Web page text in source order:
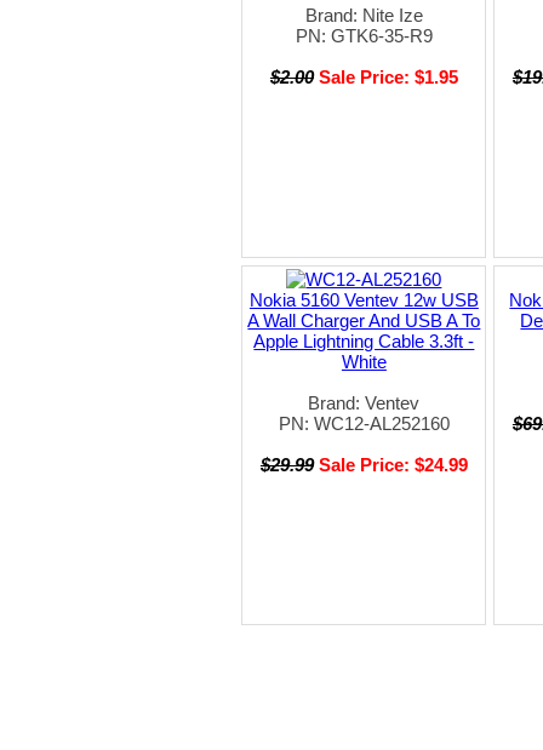
Brand: Nite Ize
PN: GTK6-35-R9
$2.00 Sale Price: $1.95
Nokia 5160 Ventev 12w USB
A Wall Charger And USB A To
Apple Lightning Cable 3.3ft -
White
Brand: Ventev
PN: WC12-AL252160
$29.99 Sale Price: $24.99